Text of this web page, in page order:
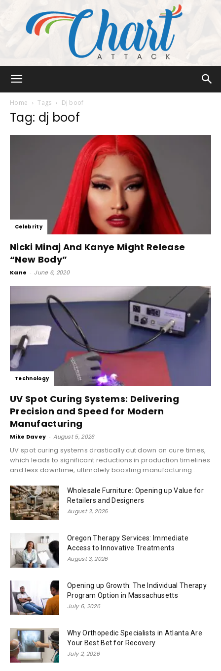
Home Tags Dj boof
Tag: dj boof
Celebrity
Nicki Minaj And Kanye Might Release
“New Body”
Kane - June 6, 2020
Technology
UV Spot Curing Systems: Delivering
Precision and Speed for Modern
Manufacturing
Mike Davey - August 5, 2026
UV spot curing systems drastically cut down on cure times,
which leads to significant reductions in production timelines
and less downtime, ultimately boosting manufacturing...
Wholesale Furniture: Opening up Value for
Retailers and Designers
August 3, 2026
Oregon Therapy Services: Immediate
Access to Innovative Treatments
August 3, 2026
Opening up Growth: The Individual Therapy
Program Option in Massachusetts
July 6, 2026
Why Orthopedic Specialists in Atlanta Are
Your Best Bet for Recovery
July 2, 2026